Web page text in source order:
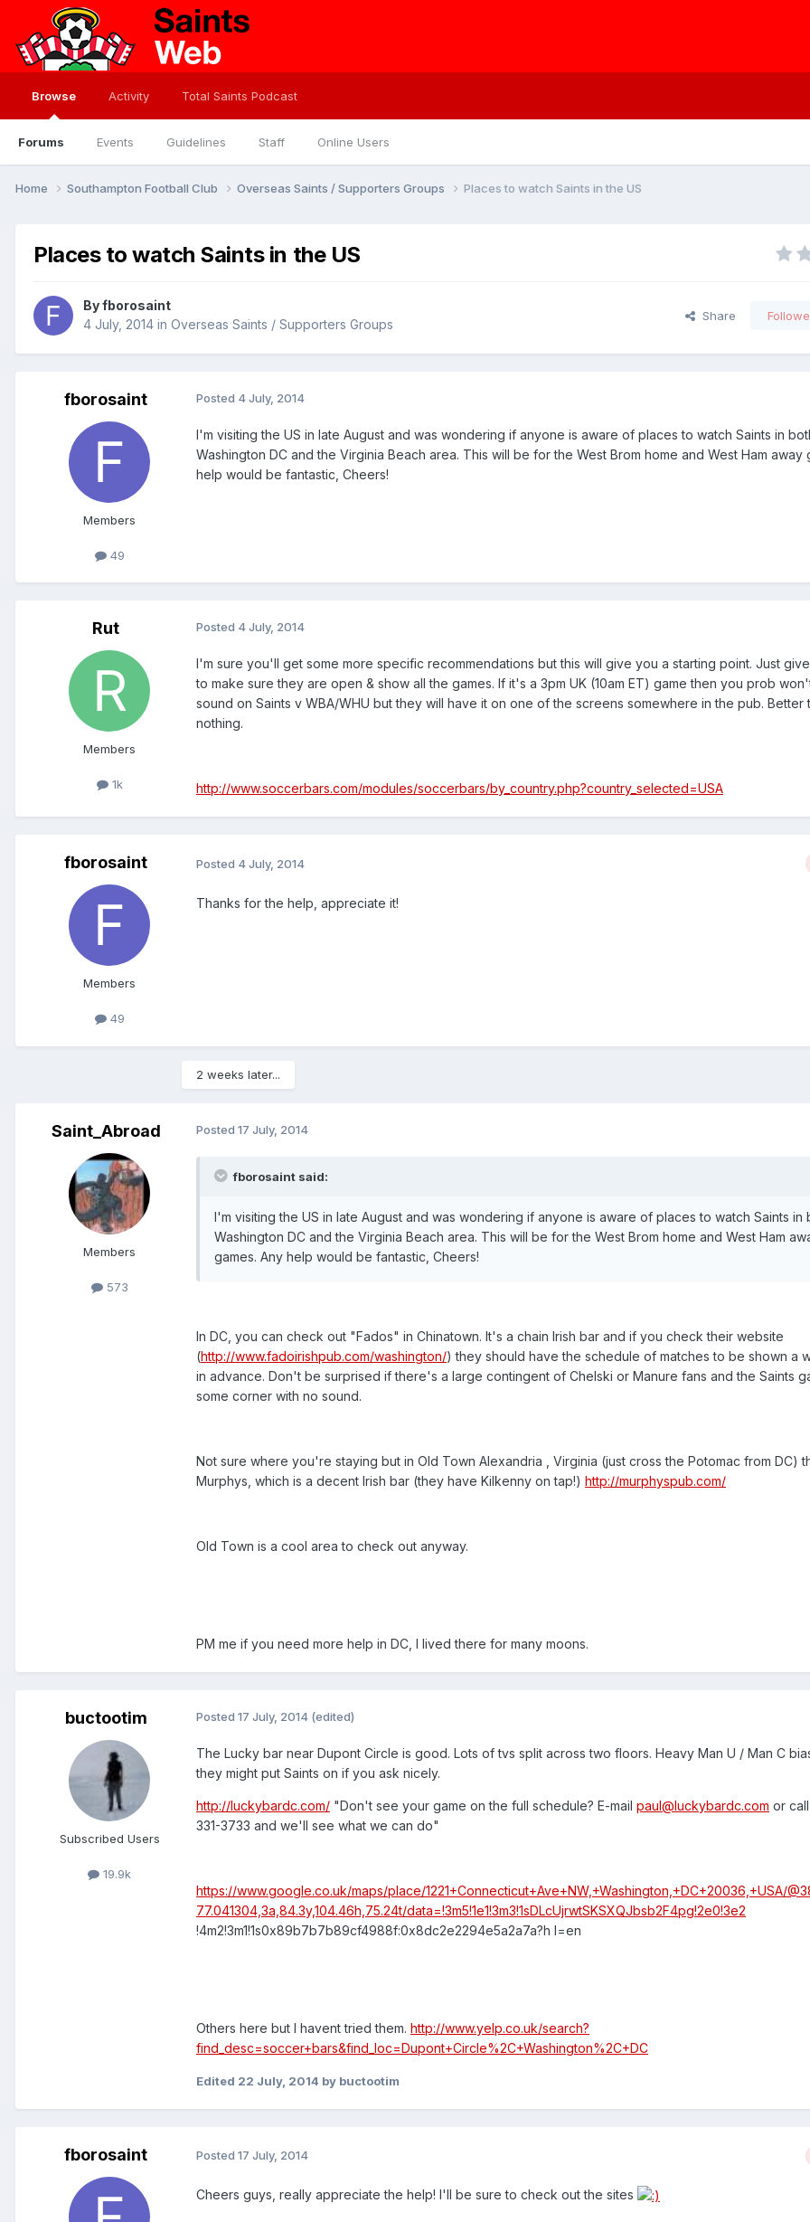
Browse
Forums Events Guidelines Staff Online Users
Activity Total Saints Podcast
Home Southampton Football Club Overseas Saints / Supporters Groups Places to watch Saints in the US
Places to watch Saints in the US
Byfborosaint
4 July, 2014 in Overseas Saints / Supporters Groups
Share
fborosaint
Members
49
Posted 4 July, 2014
I'm visiting the US in late August and was wondering if anyone is aware of places to watch Saints in
Washington DC and the Virginia Beach area. This will be for the West Brom home and West Ham away
help would be fantastic, Cheers!
Rut
Members
1k
Posted 4 July, 2014
I'm sure you'll get some more specific recommendations but this will give you a starting point. Just
to make sure they are open & show all the games. If it's a 3pm UK (10am ET) game then you prob
sound on Saints v WBA/WHU but they will have it on one of the screens somewhere in the pub. Better
nothing.
http://www.soccerbars.com/modules/soccerbars/by_country.php?country_selected=USA
fborosaint
Members
49
Posted 4 July, 2014
Thanks for the help, appreciate it!
2 weeks later...
Saint_Abroad
Members
573
Posted 17 July, 2014
fborosaint said:
I'm visiting the US in late August and was wondering if anyone is aware of places to watch Saints in
Washington DC and the Virginia Beach area. This will be for the West Brom home and West Ham
games. Any help would be fantastic, Cheers!
In DC, you can check out "Fados" in Chinatown. It's a chain Irish bar and if you check their website
(http://www.fadoirishpub.com/washington/) they should have the schedule of matches to be shown a
in advance. Don't be surprised if there's a large contingent of Chelski or Manure fans and the Saints
some corner with no sound.
Not sure where you're staying but in Old Town Alexandria , Virginia (just cross the Potomac from DC)
Murphys, which is a decent Irish bar (they have Kilkenny on tap!) http://murphyspub.com/
Old Town is a cool area to check out anyway.
PM me if you need more help in DC, I lived there for many moons.
buctootim
Subscribed Users
19.9k
Posted 17 July, 2014 (edited)
The Lucky bar near Dupont Circle is good. Lots of tvs split across two floors. Heavy Man U / Man C
they might put Saints on if you ask nicely.
http://luckybardc.com/ "Don't see your game on the full schedule? E-mail paul@luckybardc.com or
331-3733 and we'll see what we can do"
https://www.google.co.uk/maps/place/1221+Connecticut+Ave+NW,+Washington,+DC+20036,+USA/
77.041304,3a,84.3y,104.46h,75.24t/data=!3m5!1e1!3m3!1sDLcUjrwtSKSXQJbsb2F4pg!2e0!3e2
!4m2!3m1!1s0x89b7b7b89cf4988f:0x8dc2e2294e5a2a7a?h l=en
Others here but I havent tried them. http://www.yelp.co.uk/search?
find_desc=soccer+bars&find_loc=Dupont+Circle%2C+Washington%2C+DC
Edited 22 July, 2014 by buctootim
fborosaint Posted 17 July, 2014
Cheers guys, really appreciate the help! I'll be sure to check out the sites